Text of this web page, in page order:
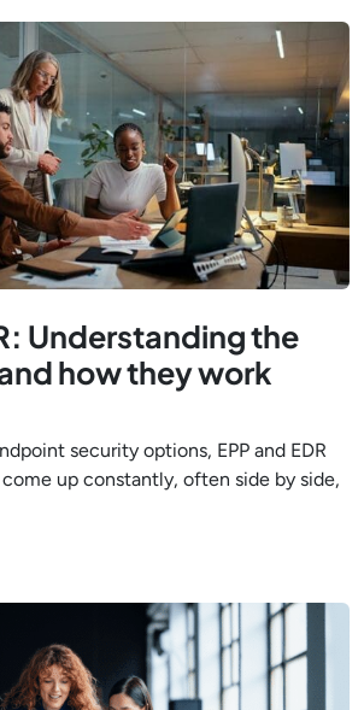
Understanding the
how they work
security options, EPP and EDR
up constantly, often side by side,